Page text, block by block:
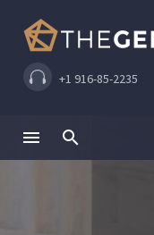
+1 916-85-2235